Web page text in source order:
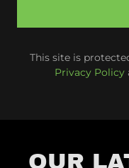
This site is
Privacy Policy
OUR